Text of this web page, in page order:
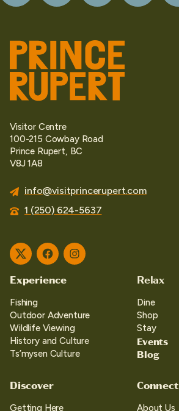
Visitor Centre
100-215 Cowbay Road
Prince Rupert, BC
V8J 1A8
info@visitprincerupert.com
1 (250) 624-5637
TwitterFacebookInstagram
Experience
Fishing
Outdoor Adventure
Wildlife Viewing
History and Culture
Ts’mysen Culture
Relax
Dine
Shop
Stay
Events
Blog
Discover
Getting Here
Connect
About Us